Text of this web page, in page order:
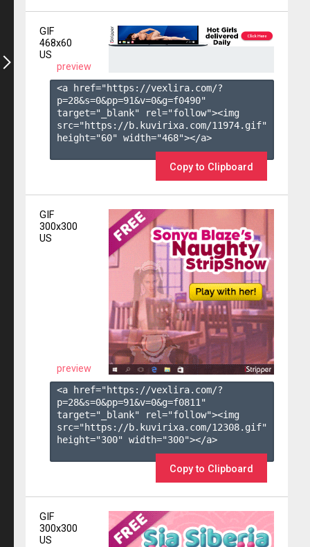
GIF
468x60
US
preview
<a href="https://vexlira.com/?
p=28&s=0&pp=91&v=0&g=f0490"
target="_blank" rel="follow"><img
src="https://b.kuvirixa.com/11974.gif"
height="60" width="468"></a>
Copy to Clipboard
GIF
300x300
US
preview
<a href="https://vexlira.com/?
p=28&s=0&pp=91&v=0&g=f0811 "
target="_blank" rel="follow"><img
src="https://b.kuvirixa.com/12308.gif"
height="300" width="300"></a>
Copy to Clipboard
GIF
300x300
US